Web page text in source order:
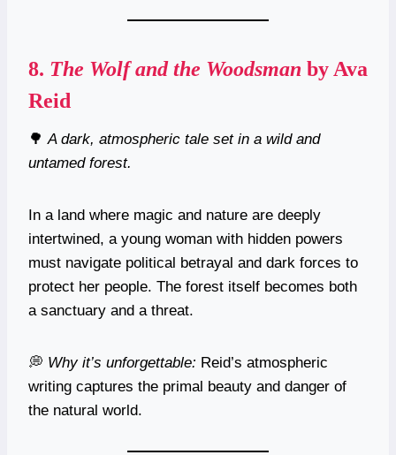
8. The Wolf and the Woodsman by Ava
Reid
🌳A dark, atmospheric tale set in a wild and
untamed forest.
In a land where magic and nature are deeply
intertwined, a young woman with hidden powers
must navigate political betrayal and dark forces to
protect her people. The forest itself becomes both
a sanctuary and a threat.
💭 Why it’s unforgettable: Reid’s atmospheric
writing captures the primal beauty and danger of
the natural world.